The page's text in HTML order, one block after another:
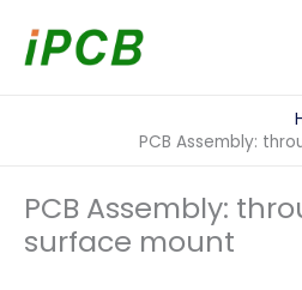
content
PCB Assembly:
PCB Assembly:
surface mount